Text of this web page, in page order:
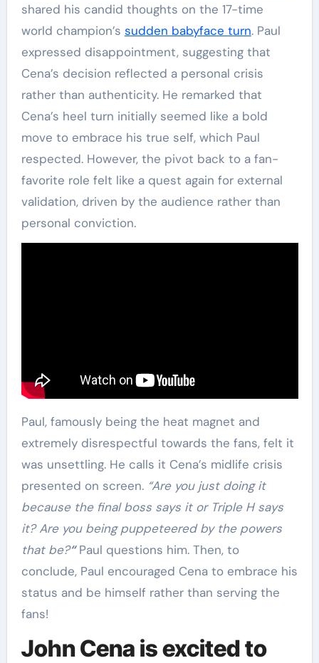
shared his candid thoughts on the 17-time
world champion’s sudden babyface turn. Paul
expressed disappointment, suggesting that
Cena’s decision reflected a personal crisis
rather than authenticity. He remarked that
Cena’s heel turn initially seemed like a bold
move to embrace his true self, which Paul
respected. However, the pivot back to a fan-
favorite role felt like a quest again for external
validation, driven by the audience rather than
personal conviction.
Paul, famously being the heat magnet and
extremely disrespectful towards the fans, felt it
was unsettling. He calls it Cena’s midlife crisis
presented on screen. “Are you just doing it
because the final boss says it or Triple H says
it? Are you being puppeteered by the powers
that be?“Paul questions him. Then, to
conclude, Paul encouraged Cena to embrace his
status and be himself rather than serving the
fans!
John Cena is excited to